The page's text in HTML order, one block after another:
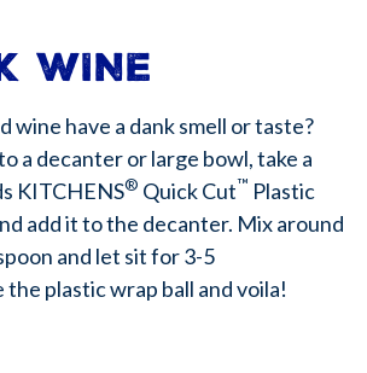
WINE
wine have a dank smell or taste?
a decanter or large bowl, take a
KITCHENS® Quick Cut™ Plastic
add it to the decanter. Mix around
and let sit for 3-5
plastic wrap ball and voila!